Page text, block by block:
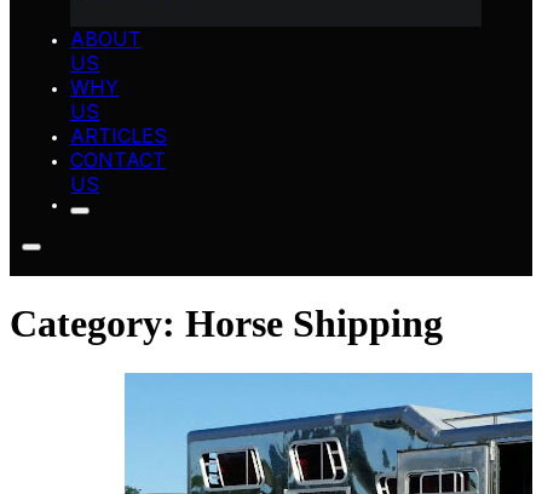
ABOUT
US
WHY
US
ARTICLES
CONTACT
US
Category: Horse Shipping